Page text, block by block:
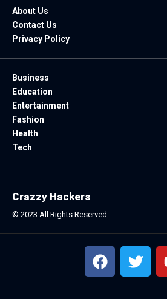
About Us
Contact Us
Privacy Policy
Business
Education
Entertainment
Fashion
Health
Tech
Crazzy Hackers
© 2023 All Rights Reserved.